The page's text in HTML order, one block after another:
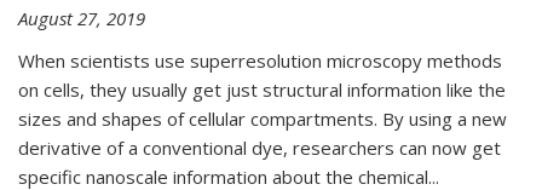
August 27, 2019
When scientists use superresolution microscopy methods
on cells, they usually get just structural information like the
sizes and shapes of cellular compartments. By using a new
derivative of a conventional dye, researchers can now get
specific nanoscale information about the chemical...